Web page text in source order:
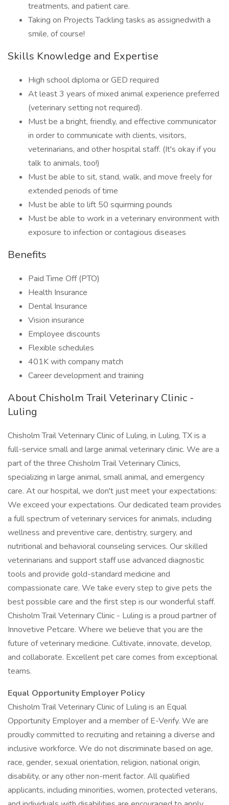
treatments, and patient care.
Taking on Projects Tackling tasks as assignedwith a
smile, of course!
Skills Knowledge and Expertise
High school diploma or GED required
At least 3 years of mixed animal experience preferred
(veterinary setting not required).
Must be a bright, friendly, and effective communicator
in order to communicate with clients, visitors,
veterinarians, and other hospital staff. (It's okay if you
talk to animals, too!)
Must be able to sit, stand, walk, and move freely for
extended periods of time
Must be able to lift 50 squirming pounds
Must be able to work in a veterinary environment with
exposure to infection or contagious diseases
Benefits
Paid Time Off (PTO)
Health Insurance
Dental Insurance
Vision insurance
Employee discounts
Flexible schedules
401K with company match
Career development and training
About Chisholm Trail Veterinary Clinic -
Luling
Chisholm Trail Veterinary Clinic of Luling, in Luling, TX is a
full-service small and large animal veterinary clinic. We are a
part of the three Chisholm Trail Veterinary Clinics,
specializing in large animal, small animal, and emergency
care. At our hospital, we don't just meet your expectations:
We exceed your expectations. Our dedicated team provides
a full spectrum of veterinary services for animals, including
wellness and preventive care, dentistry, surgery, and
nutritional and behavioral counseling services. Our skilled
veterinarians and support staff use advanced diagnostic
tools and provide gold-standard medicine and
compassionate care. We take every step to give pets the
best possible care and the first step is our wonderful staff.
Chisholm Trail Veterinary Clinic - Luling is a proud partner of
Innovetive Petcare. Where we believe that you are the
future of veterinary medicine. Cultivate, innovate, develop,
and collaborate. Excellent pet care comes from exceptional
teams.
Equal Opportunity Employer Policy
Chisholm Trail Veterinary Clinic of Luling is an Equal
Opportunity Employer and a member of E-Verify. We are
proudly committed to recruiting and retaining a diverse and
inclusive workforce. We do not discriminate based on age,
race, gender, sexual orientation, religion, national origin,
disability, or any other non-merit factor. All qualified
applicants, including minorities, women, protected veterans,